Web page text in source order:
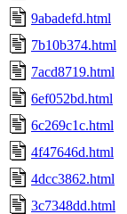
9abadefd.html
7b10b374.html
7acd8719.html
6ef052bd.html
6c269c1c.html
4f47646d.html
4dcc3862.html
3c7348dd.html